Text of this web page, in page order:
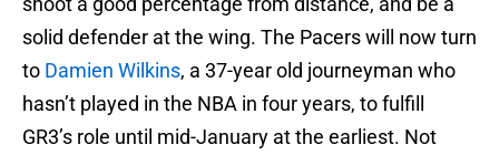
solid defender at the wing. The Pacers will now turn
to Damien Wilkins, a 37-year old journeyman who
hasn’t played in the NBA in four years, to fulfill
GR3’s role until mid-January at the earliest. Not